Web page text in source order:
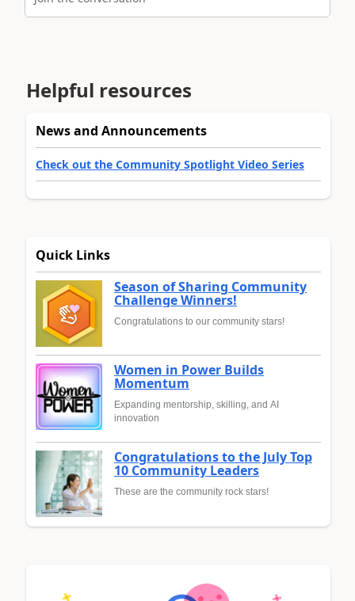
Helpful resources
News and Announcements
Check out the Community Spotlight Video Series
Quick Links
Season of Sharing Community
Challenge Winners!
Congratulations to our community stars!
Women in Power Builds
Momentum
Expanding mentorship, skilling, and AI
innovation
Congratulations to the July Top
10 Community Leaders
These are the community rock stars!